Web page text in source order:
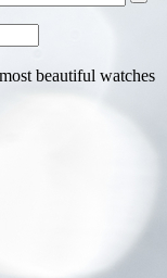
beautiful watches